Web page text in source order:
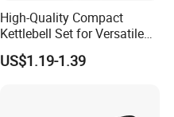
High-Quality Compact
Kettlebell Set for Versatile
Home Training
US$1.19-1.39